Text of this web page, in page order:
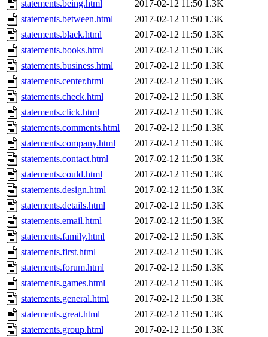
statements.being.html 2017-02-12 11:50 1.3K
statements.between.html
2017-02-12 11:50 1.3K
statements.black.html
2017-02-12 11:50 1.3K
statements.books.html
2017-02-12 11:50 1.3K
statements.business.html
2017-02-12 11:50 1.3K
statements.center.html
2017-02-12 11:50 1.3K
statements.check.html
2017-02-12 11:50 1.3K
statements.click.html
2017-02-12 11:50 1.3K
statements.comments.html
2017-02-12 11:50 1.3K
statements.company.html
2017-02-12 11:50 1.3K
statements.contact.html
2017-02-12 11:50 1.3K
statements.could.html
2017-02-12 11:50 1.3K
statements.design.html
2017-02-12 11:50 1.3K
statements.details.html
2017-02-12 11:50 1.3K
statements.email.html
2017-02-12 11:50 1.3K
statements.family.html
2017-02-12 11:50 1.3K
statements.first.html
2017-02-12 11:50 1.3K
statements.forum.html
2017-02-12 11:50 1.3K
statements.games.html
2017-02-12 11:50 1.3K
statements.general.html
2017-02-12 11:50 1.3K
statements.great.html
2017-02-12 11:50 1.3K
statements.group.html
2017-02-12 11:50 1.3K